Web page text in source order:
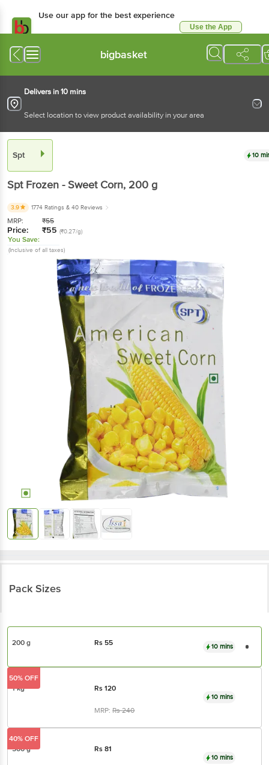
Use our app for the best experience
Use the App
bigbasket
Delivers in 10 mins
Select location to view product availability in your area
Spt 10
Spt Frozen - Sweet Corn, 200 g
3.9 1774 Ratings & 40 Reviews
MRP: ₹55
Price: ₹55 (₹0.27/g)
You Save:
(Inclusive of all taxes)
Pack Sizes
200 g Rs 55 10 mins
1 kg Rs120
MRP:Rs240
10 mins
50% OFF
500 g Rs81
10 mins
40% OFF